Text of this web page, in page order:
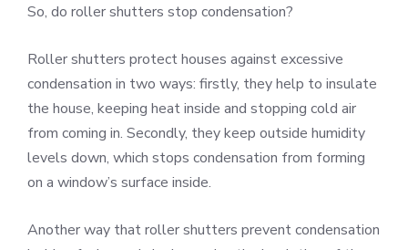
So, do roller shutters stop condensation?
Roller shutters protect houses against excessive
condensation in two ways: firstly, they help to insulate
the house, keeping heat inside and stopping cold air
from coming in. Secondly, they keep outside humidity
levels down, which stops condensation from forming
on a window’s surface inside.
Another way that roller shutters prevent condensation